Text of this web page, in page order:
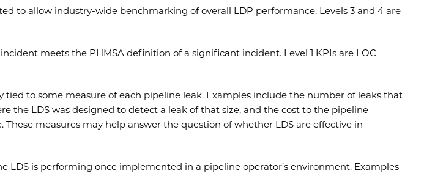
to allow industry-wide benchmarking of overall LDP performance. Levels 3 and 4 are
meets the PHMSA definition of a significant incident. Level 1 KPIs are LOC
to some measure of each pipeline leak. Examples include the number of leaks that
LDS was designed to detect a leak of that size, and the cost to the pipeline
measures may help answer the question of whether LDS are effective in
is performing once implemented in a pipeline operator’s environment. Examples